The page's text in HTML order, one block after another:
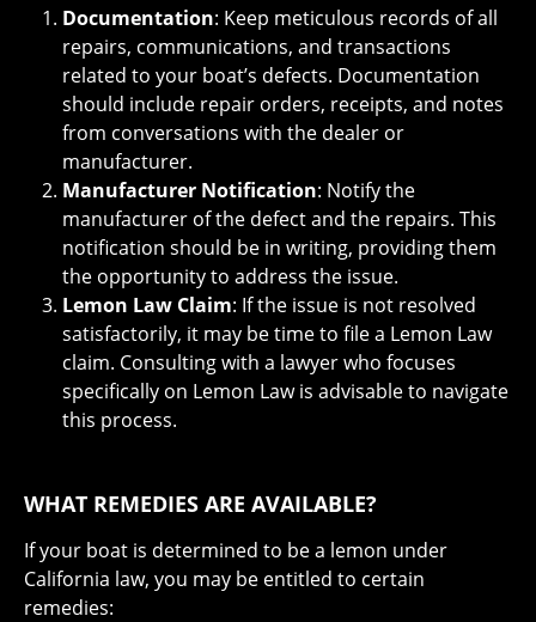
Documentation: Keep meticulous records of all
repairs, communications, and transactions
related to your boat’s defects. Documentation
should include repair orders, receipts, and notes
from conversations with the dealer or
manufacturer.
Manufacturer Notification: Notify the
manufacturer of the defect and the repairs. This
notification should be in writing, providing them
the opportunity to address the issue.
Lemon Law Claim: If the issue is not resolved
satisfactorily, it may be time to file a Lemon Law
claim. Consulting with a lawyer who focuses
specifically on Lemon Law is advisable to navigate
this process.
WHAT REMEDIES ARE AVAILABLE?
If your boat is determined to be a lemon under
California law, you may be entitled to certain
remedies: